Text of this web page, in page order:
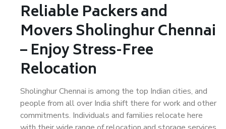
Reliable Packers and
Movers Sholinghur Chennai
– Enjoy Stress-Free
Relocation
Sholinghur Chennai is among the top Indian cities, and
people from all over India shift there for work and other
commitments. Individuals and families relocate here